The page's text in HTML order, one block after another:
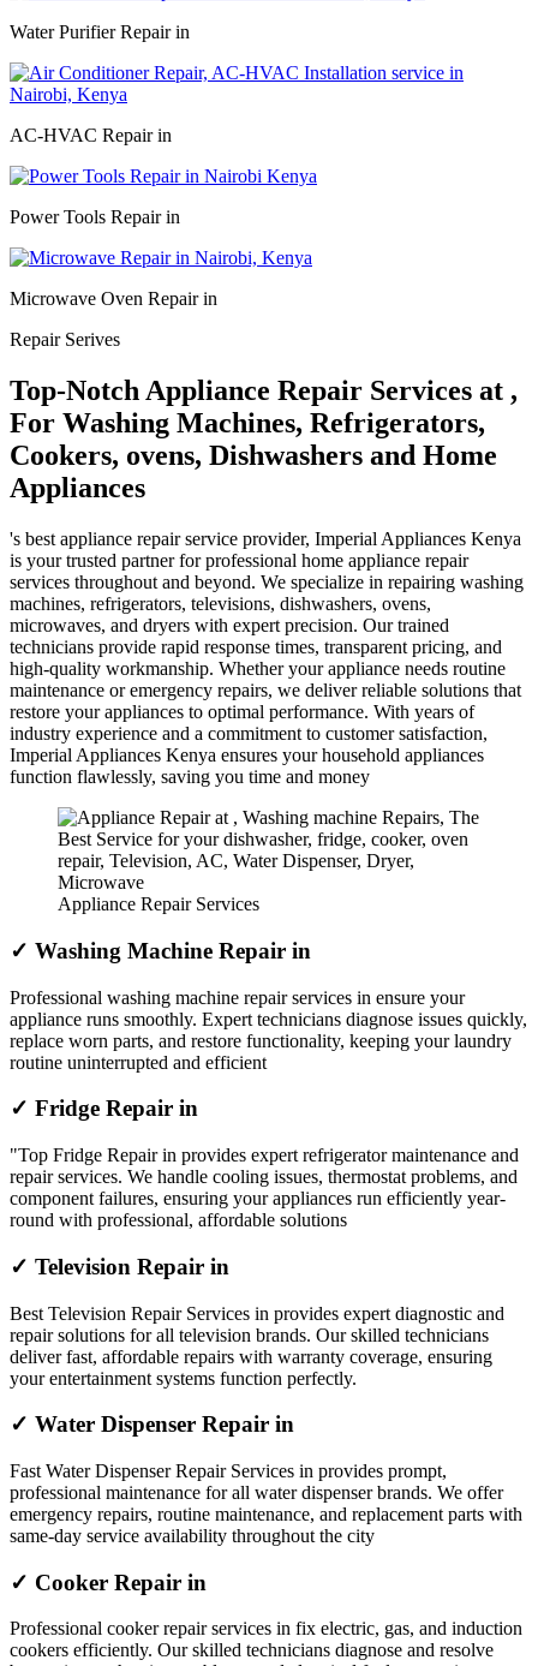
Water Purifier Repair in
AC-HVAC Repair in
Power Tools Repair in
Microwave Oven Repair in
Repair Serives
Top-Notch Appliance Repair Services at ,
For Washing Machines, Refrigerators,
Cookers, ovens, Dishwashers and Home
Appliances
's best appliance repair service provider, Imperial Appliances Kenya
is your trusted partner for professional home appliance repair
services throughout and beyond. We specialize in repairing washing
machines, refrigerators, televisions, dishwashers, ovens,
microwaves, and dryers with expert precision. Our trained
technicians provide rapid response times, transparent pricing, and
high-quality workmanship. Whether your appliance needs routine
maintenance or emergency repairs, we deliver reliable solutions that
restore your appliances to optimal performance. With years of
industry experience and a commitment to customer satisfaction,
Imperial Appliances Kenya ensures your household appliances
function flawlessly, saving you time and money
Appliance Repair Services
✓ Washing Machine Repair in
Professional washing machine repair services in ensure your
appliance runs smoothly. Expert technicians diagnose issues quickly,
replace worn parts, and restore functionality, keeping your laundry
routine uninterrupted and efficient
✓ Fridge Repair in
"Top Fridge Repair in provides expert refrigerator maintenance and
repair services. We handle cooling issues, thermostat problems, and
component failures, ensuring your appliances run efficiently year-
round with professional, affordable solutions
✓ Television Repair in
Best Television Repair Services in provides expert diagnostic and
repair solutions for all television brands. Our skilled technicians
deliver fast, affordable repairs with warranty coverage, ensuring
your entertainment systems function perfectly.
✓ Water Dispenser Repair in
Fast Water Dispenser Repair Services in provides prompt,
professional maintenance for all water dispenser brands. We offer
emergency repairs, routine maintenance, and replacement parts with
same-day service availability throughout the city
✓ Cooker Repair in
Professional cooker repair services in fix electric, gas, and induction
cookers efficiently. Our skilled technicians diagnose and resolve